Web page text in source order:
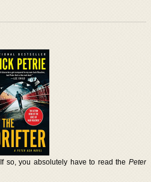
If so, you absolutely have to read the Peter